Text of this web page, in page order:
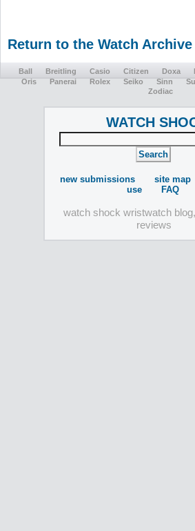
Return to the Watch Archive
Ball Breitling Casio Citizen Doxa
Oris
Panerai Rolex Seiko Sinn
Zodiac
WATCH
new submissions site map
use
FAQ
watch shock wristwatch
reviews